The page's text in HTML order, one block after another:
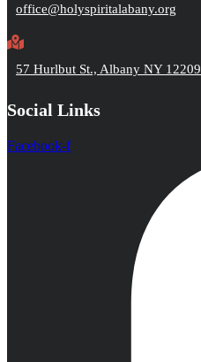
office@holyspiritalabany.org
57 Hurlbut St., Albany NY 12209
Social Links
Facebook-f